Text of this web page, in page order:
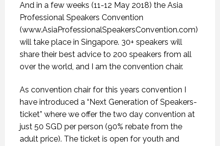
And in a few weeks (11-12 May 2018) the Asia
Professional Speakers Convention
(www.AsiaProfessionalSpeakersConvention.com)
will take place in Singapore. 30+ speakers will
share their best advice to 200 speakers from all
over the world, and I am the convention chair.
As convention chair for this years convention I
have introduced a “Next Generation of Speakers-
ticket” where we offer the two day convention at
just 50 SGD per person (90% rebate from the
adult price). The ticket is open for youth and